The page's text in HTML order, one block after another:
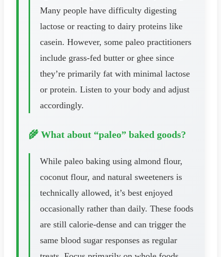
Many people have difficulty digesting
lactose or reacting to dairy proteins like
casein. However, some paleo practitioners
include grass-fed butter or ghee since
they’re primarily fat with minimal lactose
or protein. Listen to your body and adjust
accordingly.
🌾 What about “paleo” baked goods?
While paleo baking using almond flour,
coconut flour, and natural sweeteners is
technically allowed, it’s best enjoyed
occasionally rather than daily. These foods
are still calorie-dense and can trigger the
same blood sugar responses as regular